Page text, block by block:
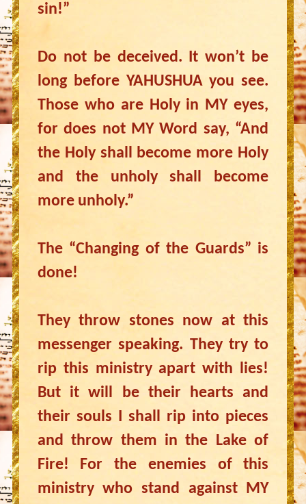
sin!”
Do not be deceived. It won’t be
long before YAHUSHUA you see.
Those who are Holy in MY eyes,
for does not MY Word say, “And
the Holy shall become more Holy
and the unholy shall become
more unholy.”
The “Changing of the Guards” is
done!
They throw stones now at this
messenger speaking. They try to
rip this ministry apart with lies!
But it will be their hearts and
their souls I shall rip into pieces
and throw them in the Lake of
Fire! For the enemies of this
ministry who stand against MY